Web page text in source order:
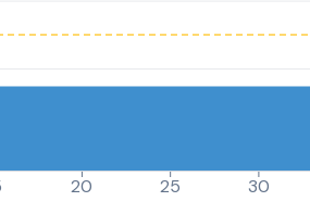
20 25 30